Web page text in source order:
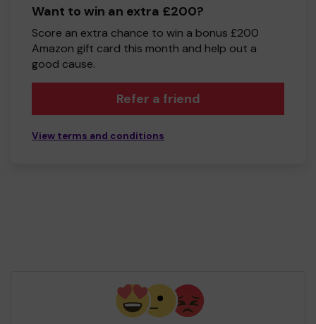
Want to win an extra £200?
Score an extra chance to win a bonus £200
Amazon gift card this month and help out a
good cause.
Refer a friend
View terms and conditions